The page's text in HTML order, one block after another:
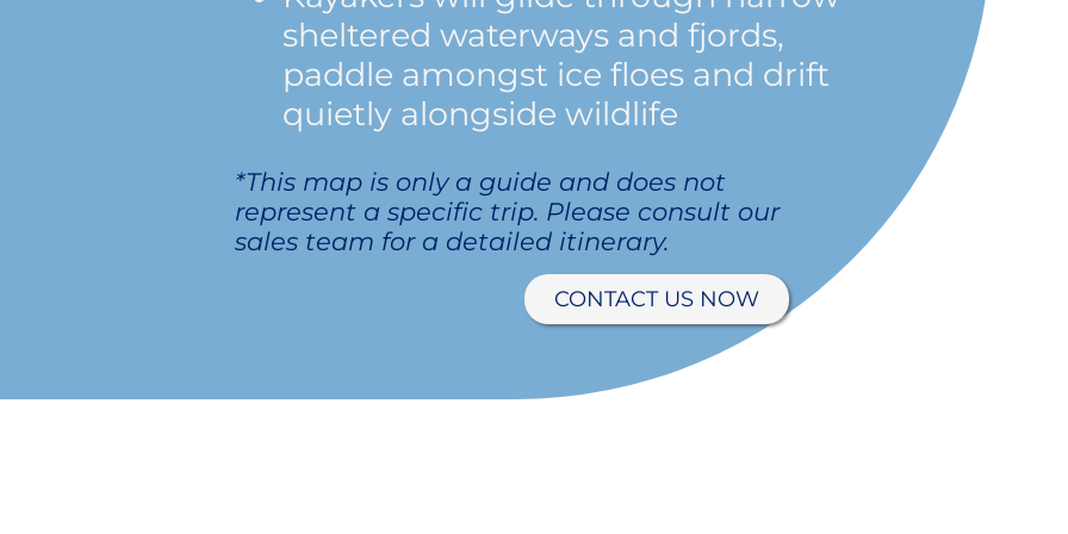
sheltered waterways and fjords,
paddle amongst ice floes and drift
quietly alongside wildlife
*This map is only a guide and does not
represent a specific trip. Please consult our
sales team for a detailed itinerary.
CONTACT US NOW